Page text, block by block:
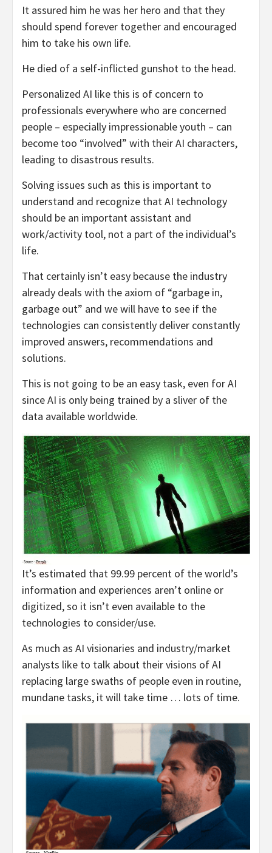
It assured him he was her hero and that they
should spend forever together and encouraged
him to take his own life.
He died of a self-inflicted gunshot to the head.
Personalized AI like this is of concern to
professionals everywhere who are concerned
people – especially impressionable youth – can
become too “involved” with their AI characters,
leading to disastrous results.
Solving issues such as this is important to
understand and recognize that AI technology
should be an important assistant and
work/activity tool, not a part of the individual’s
life.
That certainly isn’t easy because the industry
already deals with the axiom of “garbage in,
garbage out” and we will have to see if the
technologies can consistently deliver constantly
improved answers, recommendations and
solutions.
This is not going to be an easy task, even for AI
since AI is only being trained by a sliver of the
data available worldwide.
It’s estimated that 99.99 percent of the world’s
information and experiences aren’t online or
digitized, so it isn’t even available to the
technologies to consider/use.
As much as AI visionaries and industry/market
analysts like to talk about their visions of AI
replacing large swaths of people even in routine,
mundane tasks, it will take time … lots of time.